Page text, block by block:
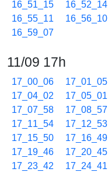
16_51_15
16_52_14
16_55_11
16_56_10
16_59_07
11/09 17h
17_00_06 17_01_05
17_04_02
17_05_01
17_07_58
17_08_57
17_11_54
17_12_53
17_15_50
17_16_49
17_19_46
17_20_45
17_23_42
17_24_41